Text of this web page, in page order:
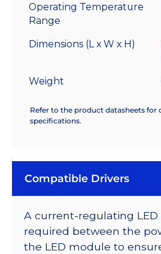
Operating Temperature
Range
Dimensions (L x W x H)
Weight
Refer to the product datasheets for
specifications.
Compatible Drivers
A current-regulating LED
required between the
the LED module to